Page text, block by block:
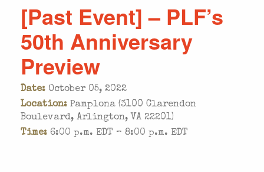
[Past Event] – PLF’s
50th Anniversary
Preview
Date: October 05, 2022
Location: Pamplona (3100 Clarendon
Boulevard, Arlington, VA 22201)
Time: 6:00 p.m. EDT – 8:00 p.m. EDT